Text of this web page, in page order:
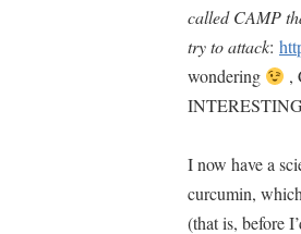
called CAMP
try to attack:
wondering
,
I now have a
curcumin,
(that is, before